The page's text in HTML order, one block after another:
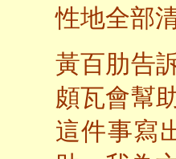
性地全部
黃百肋告
頗瓦會幫
這件事寫